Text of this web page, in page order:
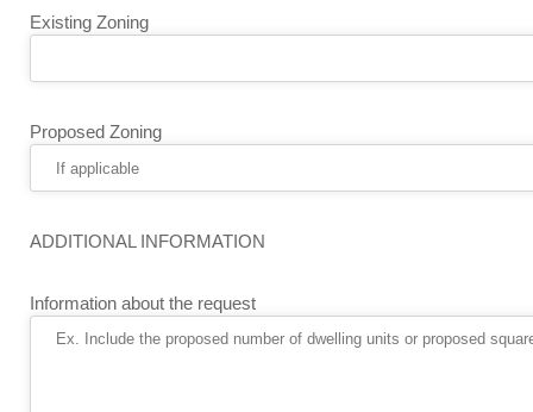
Existing Zoning
Proposed Zoning
ADDITIONAL INFORMATION
Information about the request